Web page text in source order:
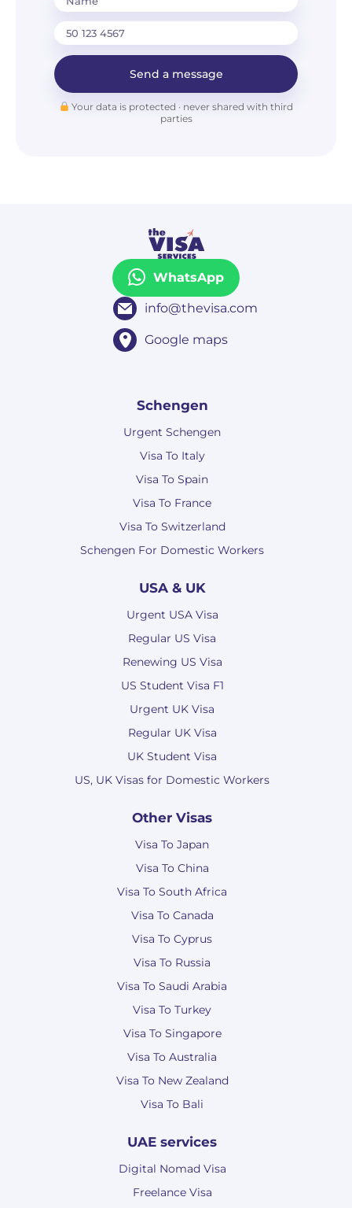
Send a message
Your data is protected · never shared with third
parties
WhatsApp
info@thevisa.com
Google maps
Schengen
Urgent Schengen
Visa To Italy
Visa To Spain
Visa To France
Visa To Switzerland
Schengen For Domestic Workers
USA & UK
Urgent USA Visa
Regular US Visa
Renewing US Visa
US Student Visa F1
Urgent UK Visa
Regular UK Visa
UK Student Visa
US, UK Visas for Domestic Workers
Other Visas
Visa To Japan
Visa To China
Visa To South Africa
Visa To Canada
Visa To Cyprus
Visa To Russia
Visa To Saudi Arabia
Visa To Turkey
Visa To Singapore
Visa To Australia
Visa To New Zealand
Visa To Bali
UAE services
Digital Nomad Visa
Freelance Visa